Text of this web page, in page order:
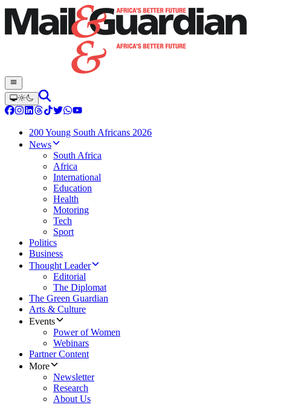
200 Young South Africans 2026
News
South Africa
Africa
International
Education
Health
Motoring
Tech
Sport
Politics
Business
Thought Leader
Editorial
The Diplomat
The Green Guardian
Arts & Culture
Events
Power of Women
Webinars
Partner Content
More
Newsletter
Research
About Us